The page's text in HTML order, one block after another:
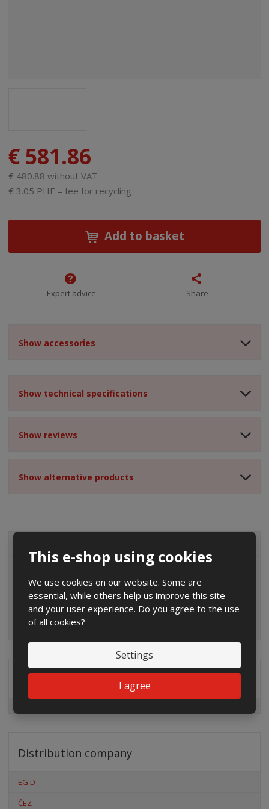
This e-shop using cookies
We use cookies on our website. Some are
essential, while others help us improve this site
and your user experience. Do you agree to the use
of all cookies?
Settings
I agree
€ 581.86
€ 480.88 without VAT
€ 3.05 PHE – fee for recycling
Add to basket
Expert advice Share
Show accessories
Show technical specifications
Show reviews
Show alternative products
Special offers
Distribution company
EG.D
ČEZ